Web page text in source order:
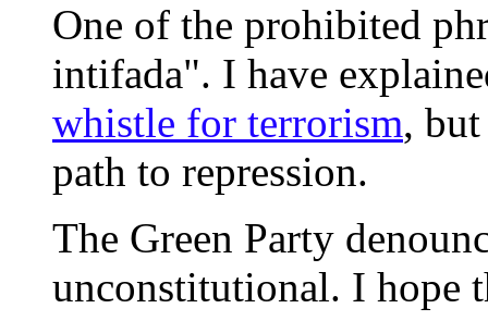
One of the prohibited
intifada". I have
whistle for terrorism,
path to repression.
The Green Party
unconstitutional. I hope